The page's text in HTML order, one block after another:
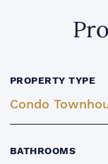
PROPERTY TYPE
Condo
BATHROOMS